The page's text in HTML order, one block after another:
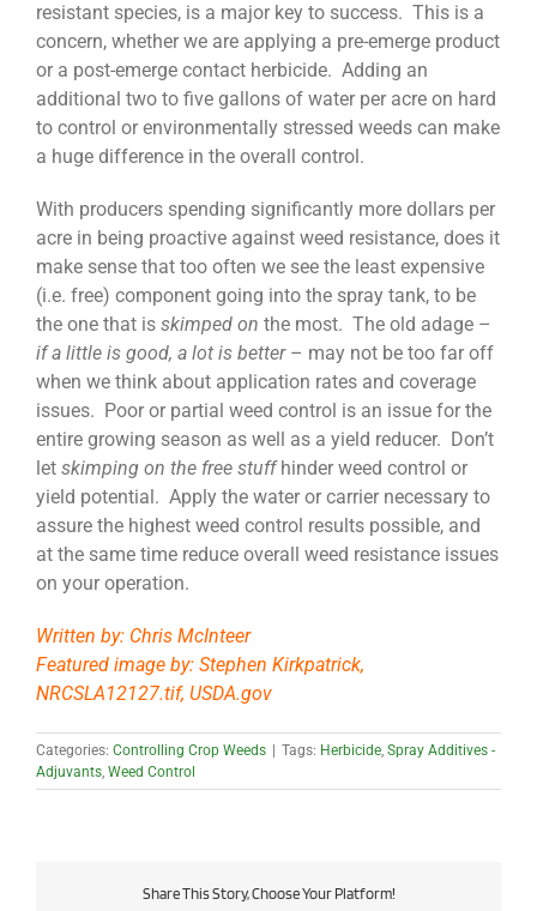
resistant species, is a major key to success. This is a
concern, whether we are applying a pre-emerge product
or a post-emerge contact herbicide. Adding an
additional two to five gallons of water per acre on hard
to control or environmentally stressed weeds can make
a huge difference in the overall control.
With producers spending significantly more dollars per
acre in being proactive against weed resistance, does it
make sense that too often we see the least expensive
(i.e. free) component going into the spray tank, to be
the one that is skimped on the most. The old adage –
if a little is good, a lot is better– may not be too far off
when we think about application rates and coverage
issues. Poor or partial weed control is an issue for the
entire growing season as well as a yield reducer. Don’t
let skimping on the free stuffhinder weed control or
yield potential. Apply the water or carrier necessary to
assure the highest weed control results possible, and
at the same time reduce overall weed resistance issues
on your operation.
Written by: Chris McInteer
Featured image by: Stephen Kirkpatrick,
NRCSLA12127.tif, USDA.gov
Categories: Controlling Crop Weeds Tags: Herbicide, Spray Additives -
Adjuvants, Weed Control
Share This Story, Choose Your Platform!